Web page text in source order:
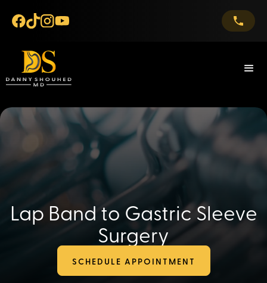
Lap Band to Gastric Sleeve
Surgery
SCHEDULE APPOINTMENT